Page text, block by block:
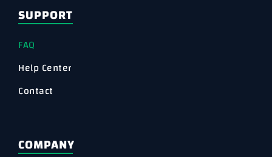
SUPPORT
FAQ
Help Center
Contact
COMPANY